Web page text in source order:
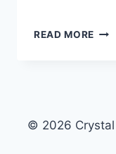
READ MORE
© 2026 Crystal